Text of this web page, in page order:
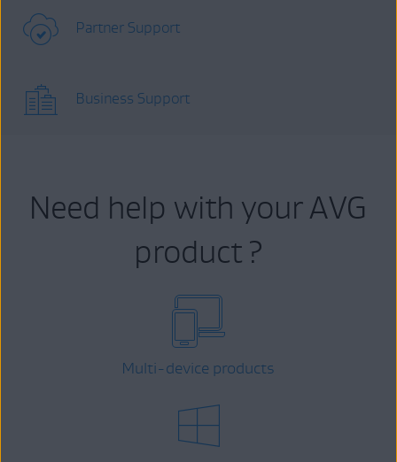
Partner Support
Business Support
Need help with your AVG
product ?
Multi-device products